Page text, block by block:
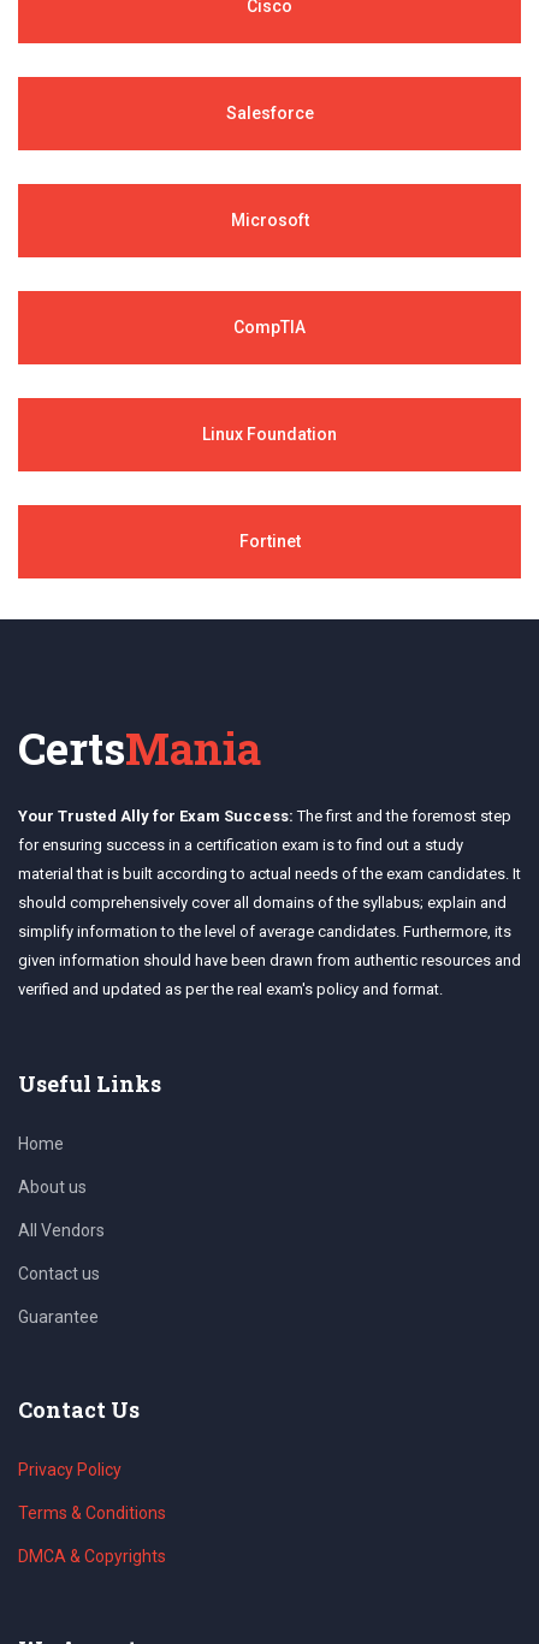
Cisco
Salesforce
Microsoft
CompTIA
Linux Foundation
Fortinet
CertsMania
Your Trusted Ally for Exam Success: The first and the foremost step
for ensuring success in a certification exam is to find out a study
material that is built according to actual needs of the exam candidates. It
should comprehensively cover all domains of the syllabus; explain and
simplify information to the level of average candidates. Furthermore, its
given information should have been drawn from authentic resources and
verified and updated as per the real exam's policy and format.
Useful Links
Home
About us
All Vendors
Contact us
Guarantee
Contact Us
Privacy Policy
Terms & Conditions
DMCA & Copyrights